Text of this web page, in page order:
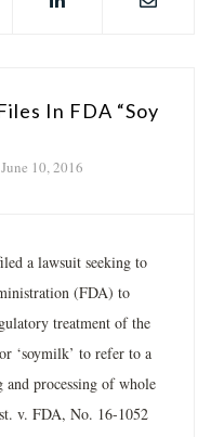
In FDA “Soy
June 10, 2016
a lawsuit seeking to
(FDA) to
treatment of the
‘soymilk’ to refer to a
processing of whole
v. FDA, No. 16-1052